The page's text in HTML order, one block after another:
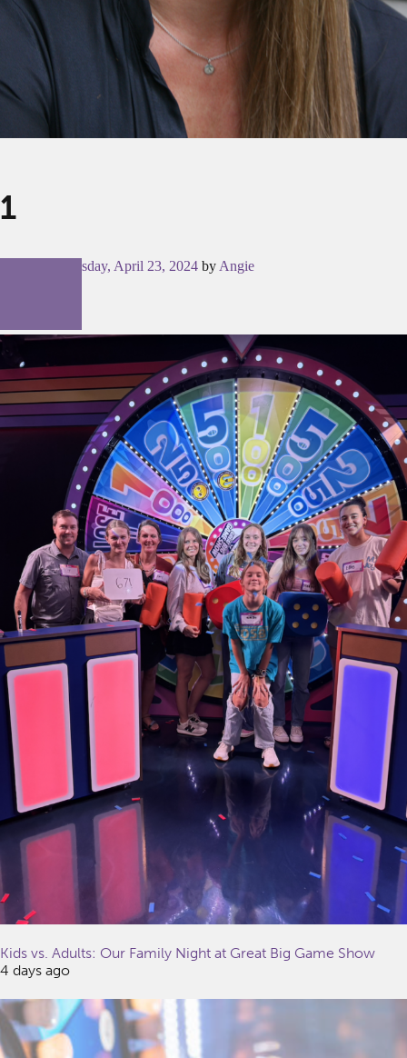
1
Tuesday, April 23, 2024 by Angie
Kids vs. Adults: Our Family Night at Great Big Game Show
4 days ago